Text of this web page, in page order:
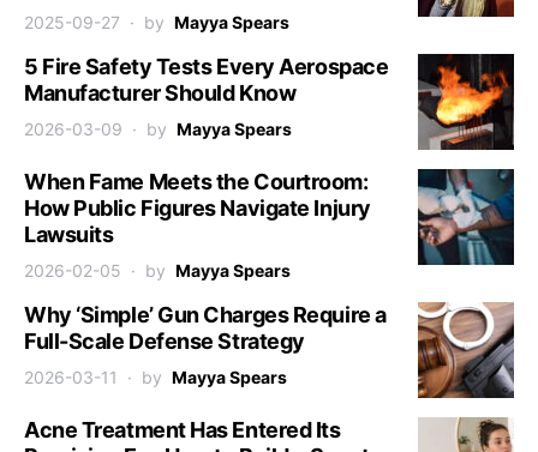
2025-09-27 by Mayya Spears
5 Fire Safety Tests Every Aerospace
Manufacturer Should Know
2026-03-09 by Mayya Spears
When Fame Meets the Courtroom:
How Public Figures Navigate Injury
Lawsuits
2026-02-05 by Mayya Spears
Why ‘Simple’ Gun Charges Require a
Full-Scale Defense Strategy
2026-03-11 by Mayya Spears
Acne Treatment Has Entered Its